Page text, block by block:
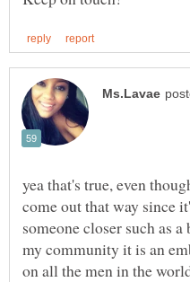
yea that's true, even
come out that way since
someone closer such as
my community it is an
on all the men in the